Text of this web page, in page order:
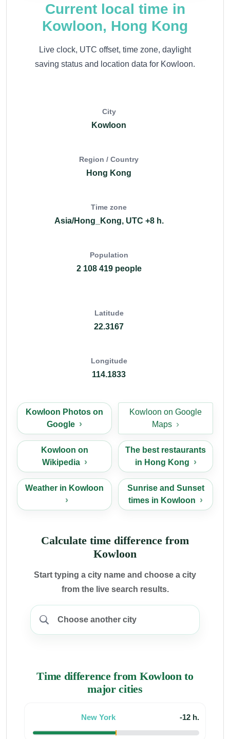
Current local time in
Kowloon, Hong Kong
Live clock, UTC offset, time zone, daylight
saving status and location data for Kowloon.
City
Kowloon
Region / Country
Hong Kong
Time zone
Asia/Hong_Kong, UTC +8 h.
Population
2 108 419 people
Latitude
22.3167
Longitude
114.1833
Kowloon Photos on
Google
Kowloon on Google
Maps
Kowloon on
Wikipedia
The best restaurants
in Hong Kong
Weather in Kowloon
Sunrise and Sunset
times in Kowloon
Calculate time difference from
Kowloon
Start typing a city name and choose a city
from the live search results.
Time difference from Kowloon to
major cities
New York -12 h.